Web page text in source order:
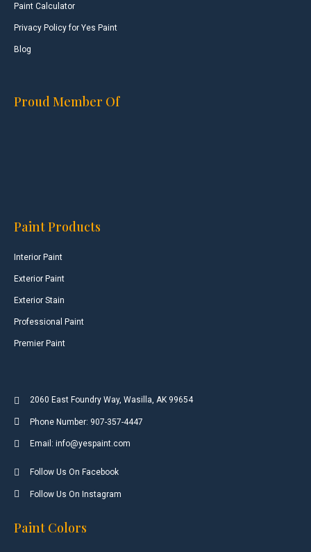
Paint Calculator
Privacy Policy for Yes Paint
Blog
Proud Member Of
Paint Products
Interior Paint
Exterior Paint
Exterior Stain
Professional Paint
Premier Paint
2060 East Foundry Way, Wasilla, AK 99654
Phone Number: 907-357-4447
Email: info@yespaint.com
Follow Us On Facebook
Follow Us On Instagram
Paint Colors